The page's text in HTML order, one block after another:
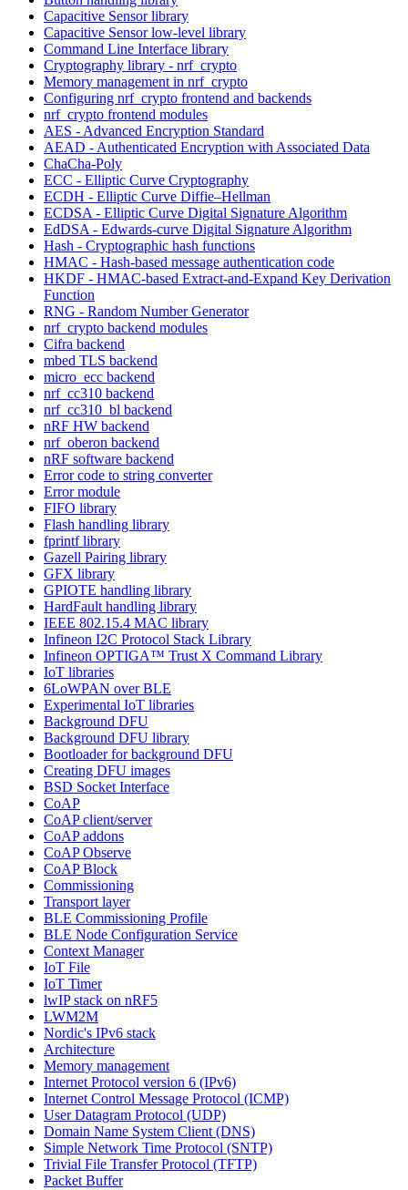
Capacitive Sensor library
Capacitive Sensor low-level library
Command Line Interface library
Cryptography library - nrf_crypto
Memory management in nrf_crypto
Configuring nrf_crypto frontend and backends
nrf_crypto frontend modules
AES - Advanced Encryption Standard
AEAD - Authenticated Encryption with Associated Data
ChaCha-Poly
ECC - Elliptic Curve Cryptography
ECDH - Elliptic Curve Diffie–Hellman
ECDSA - Elliptic Curve Digital Signature Algorithm
EdDSA - Edwards-curve Digital Signature Algorithm
Hash - Cryptographic hash functions
HMAC - Hash-based message authentication code
HKDF - HMAC-based Extract-and-Expand Key Derivation
Function
RNG - Random Number Generator
nrf_crypto backend modules
Cifra backend
mbed TLS backend
micro_ecc backend
nrf_cc310 backend
nrf_cc310_bl backend
nRF HW backend
nrf_oberon backend
nRF software backend
Error code to string converter
Error module
FIFO library
Flash handling library
fprintf library
Gazell Pairing library
GFX library
GPIOTE handling library
HardFault handling library
IEEE 802.15.4 MAC library
Infineon I2C Protocol Stack Library
Infineon OPTIGA™ Trust X Command Library
IoT libraries
6LoWPAN over BLE
Experimental IoT libraries
Background DFU
Background DFU library
Bootloader for background DFU
Creating DFU images
BSD Socket Interface
CoAP
CoAP client/server
CoAP addons
CoAP Observe
CoAP Block
Commissioning
Transport layer
BLE Commissioning Profile
BLE Node Configuration Service
Context Manager
IoT File
IoT Timer
lwIP stack on nRF5
LWM2M
Nordic's IPv6 stack
Architecture
Memory management
Internet Protocol version 6 (IPv6)
Internet Control Message Protocol (ICMP)
User Datagram Protocol (UDP)
Domain Name System Client (DNS)
Simple Network Time Protocol (SNTP)
Trivial File Transfer Protocol (TFTP)
Packet Buffer